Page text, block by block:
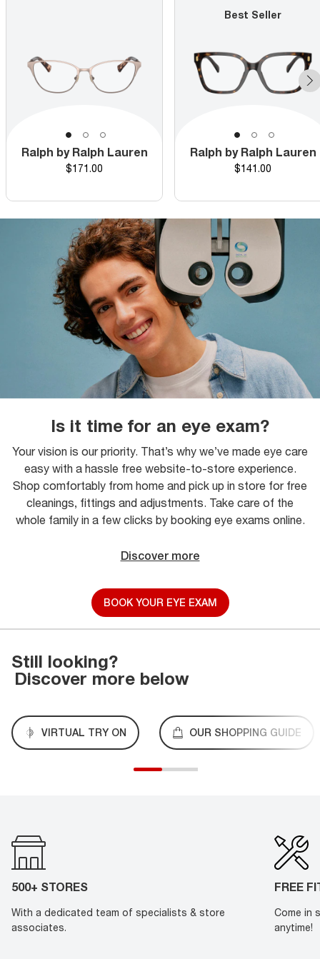
Ralph by Ralph Lauren
Price
$171.00
Best Seller
Ralph by Ralph Lauren
Price
$141.00
Is it time for an eye exam?
Your vision is our priority. That’s why we’ve made eye care
easy with a hassle free website-to-store experience.
Shop comfortably from home and pick up in store for free
cleanings, fittings and adjustments. Take care of the
whole family in a few clicks by booking eye exams online.
Discover more
BOOK YOUR EYE EXAM
Still looking?
Discover more below
VIRTUAL TRY ON OUR SHOPPING GUIDE
500+ STORES
With a dedicated team of specialists & store
associates.
FREE
Come in
anytime!